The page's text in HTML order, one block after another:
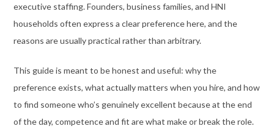
executive staffing. Founders, business families, and HNI
households often express a clear preference here, and the
reasons are usually practical rather than arbitrary.
This guide is meant to be honest and useful: why the
preference exists, what actually matters when you hire, and how
to find someone who’s genuinely excellent because at the end
of the day, competence and fit are what make or break the role.